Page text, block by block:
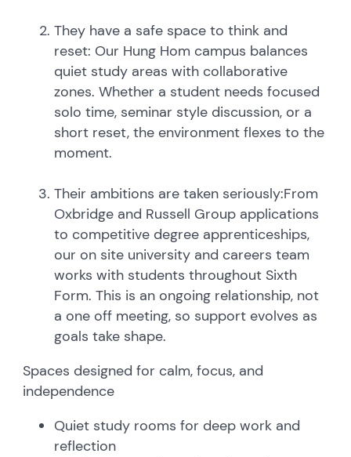
They have a safe space to think and
reset: Our Hung Hom campus balances
quiet study areas with collaborative
zones. Whether a student needs focused
solo time, seminar style discussion, or a
short reset, the environment flexes to the
moment.
Their ambitions are taken seriously:From
Oxbridge and Russell Group applications
to competitive degree apprenticeships,
our on site university and careers team
works with students throughout Sixth
Form. This is an ongoing relationship, not
a one off meeting, so support evolves as
goals take shape.
Spaces designed for calm, focus, and
independence
Quiet study rooms for deep work and
reflection